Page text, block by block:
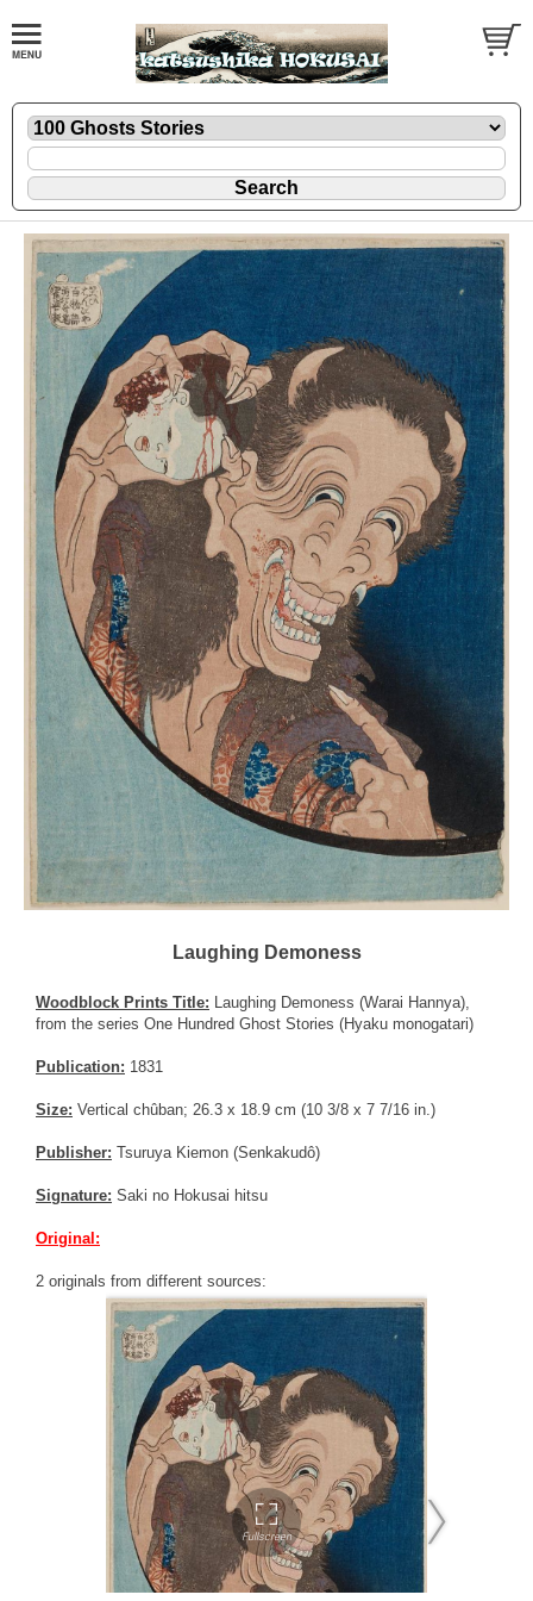
Laughing Demoness
Woodblock Prints Title: Laughing Demoness (Warai Hannya),
from the series One Hundred Ghost Stories (Hyaku monogatari)
Publication: 1831
Size: Vertical chûban; 26.3 x 18.9 cm (10 3/8 x 7 7/16 in.)
Publisher: Tsuruya Kiemon (Senkakudô)
Signature: Saki no Hokusai hitsu
Original:
2 originals from different sources: